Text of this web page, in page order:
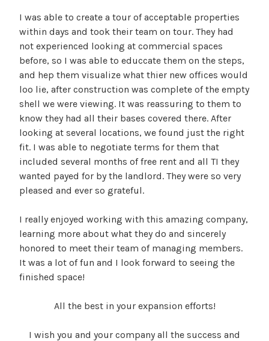
I was able to create a tour of acceptable properties
within days and took their team on tour. They had
not experienced looking at commercial spaces
before, so I was able to educcate them on the steps,
and hep them visualize what thier new offices would
loo lie, after construction was complete of the empty
shell we were viewing. It was reassuring to them to
know they had all their bases covered there. After
looking at several locations, we found just the right
fit. I was able to negotiate terms for them that
included several months of free rent and all TI they
wanted payed for by the landlord. They were so very
pleased and ever so grateful.
I really enjoyed working with this amazing company,
learning more about what they do and sincerely
honored to meet their team of managing members.
It was a lot of fun and I look forward to seeing the
finished space!
All the best in your expansion efforts!
I wish you and your company all the success and